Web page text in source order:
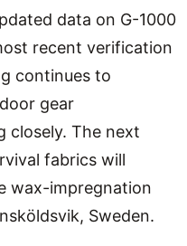
data on G-1000
recent verification
continues to
gear
closely. The next
fabrics will
wax-impregnation
Sweden.